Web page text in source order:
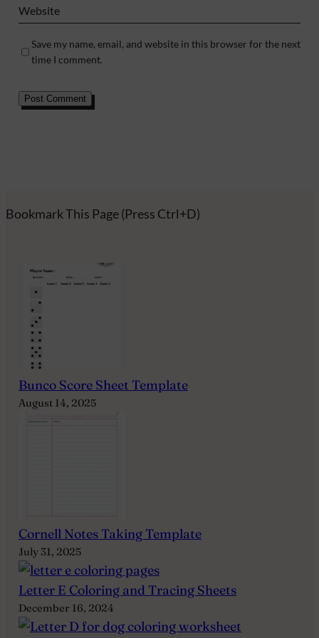
Website
Save my name, email, and website in this browser for the next
time I comment.
Bookmark This Page (Press Ctrl+D)
Bunco Score Sheet Template
August 14, 2025
Cornell Notes Taking Template
July 31, 2025
Letter E Coloring and Tracing Sheets
December 16, 2024